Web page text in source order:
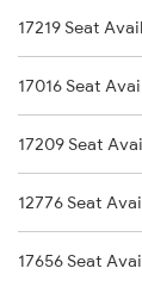
2375 Tbm
2376 Jsme
2409 Hte Ers
2410 Ers Hte
2551 Yprkyq
17219 Seat
17016 Seat
17209 Seat
12776 Seat
17656 Seat